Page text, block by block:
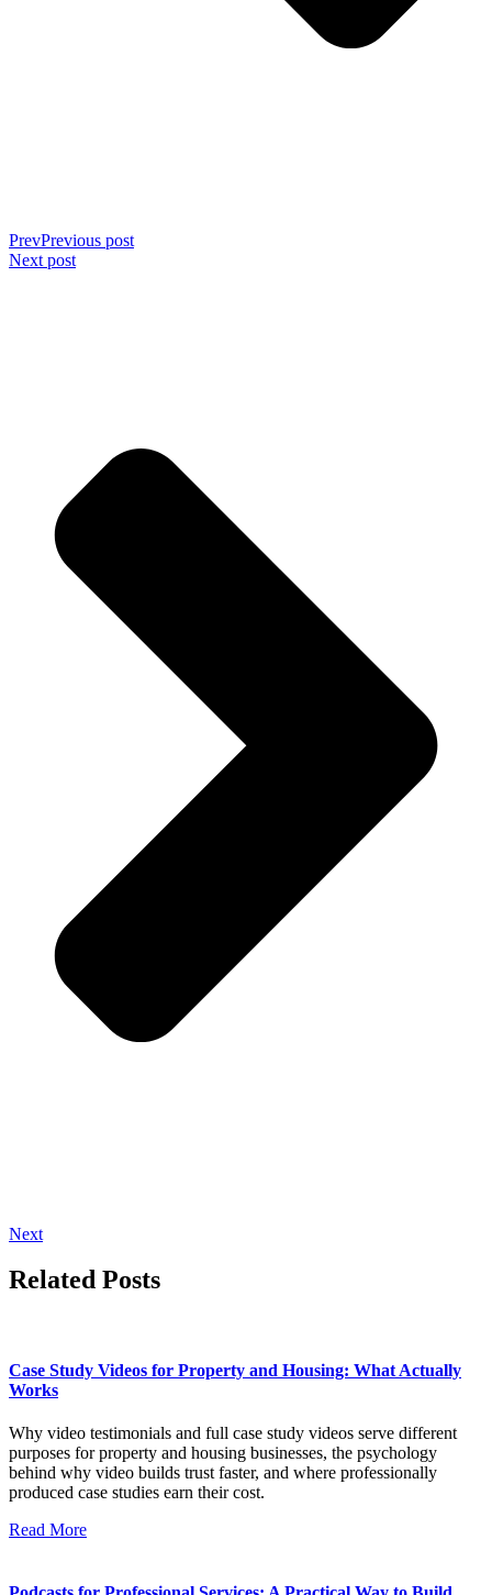
PrevPrevious post
Next post
Next
Related Posts
Case Study Videos for Property and Housing: What Actually
Works
Why video testimonials and full case study videos serve different
purposes for property and housing businesses, the psychology
behind why video builds trust faster, and where professionally
produced case studies earn their cost.
Read More